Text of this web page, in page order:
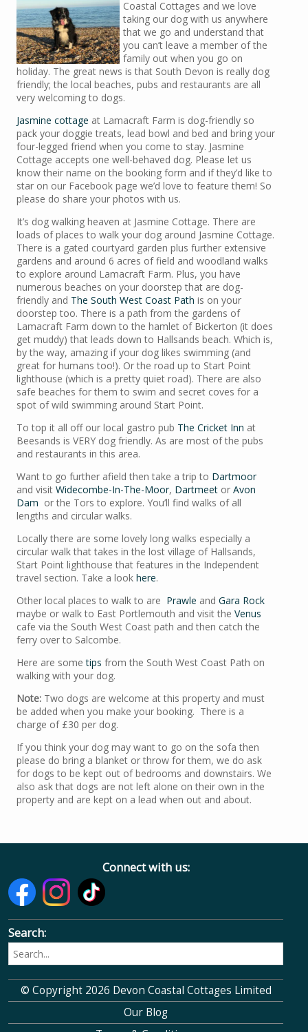
Coastal Cottages and we love
taking our dog with us anywhere
that we go and understand that
you can’t leave a member of the
family out when you go on
holiday. The great news is that South Devon is really dog
friendly; the local beaches, pubs and restaurants are all
very welcoming to dogs.
Jasmine cottage at Lamacraft Farm is dog-friendly so
pack your doggie treats, lead bowl and bed and bring your
four-legged friend when you come to stay. Jasmine
Cottage accepts one well-behaved dog. Please let us
know their name on the booking form and if they’d like to
star on our Facebook page we’d love to feature them! So
please do share your photos with us.
It’s dog walking heaven at Jasmine Cottage. There are
loads of places to walk your dog around Jasmine Cottage.
There is a gated courtyard garden plus further extensive
gardens and around 6 acres of field and woodland walks
to explore around Lamacraft Farm. Plus, you have
numerous beaches on your doorstep that are dog-
friendly and The South West Coast Path is on your
doorstep too. There is a path from the gardens of
Lamacraft Farm down to the hamlet of Bickerton (it does
get muddy) that leads down to Hallsands beach. Which is,
by the way, amazing if your dog likes swimming (and
great for humans too!). Or the road up to Start Point
lighthouse (which is a pretty quiet road). There are also
safe beaches for them to swim and secret coves for a
spot of wild swimming around Start Point.
To top it all off our local gastro pub The Cricket Inn at
Beesands is VERY dog friendly. As are most of the pubs
and restaurants in this area.
Want to go further afield then take a trip to Dartmoor
and visit Widecombe-In-The-Moor, Dartmeet or Avon
Dam or the Tors to explore. You’ll find walks of all
lengths and circular walks.
Locally there are some lovely long walks especially a
circular walk that takes in the lost village of Hallsands,
Start Point lighthouse that features in the Independent
travel section. Take a look here.
Other local places to walk to are Prawle and Gara Rock
maybe or walk to East Portlemouth and visit the Venus
cafe via the South West Coast path and then catch the
ferry over to Salcombe.
Here are sometips from the South West Coast Path on
walking with your dog.
Note: Two dogs are welcome at this property and must
be added when you make your booking. There is a
charge of £30 per dog.
If you think your dog may want to go on the sofa then
please do bring a blanket or throw for them, we do ask
for dogs to be kept out of bedrooms and downstairs. We
also ask that dogs are not left alone on their own in the
property and are kept on a lead when out and about.
Connect with us:
Search:
© Copyright 2026 Devon Coastal Cottages Limited
Our Blog